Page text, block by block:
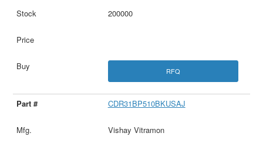
200000
RFQ
CDR31BP510BKUSAJ
Vishay Vitramon